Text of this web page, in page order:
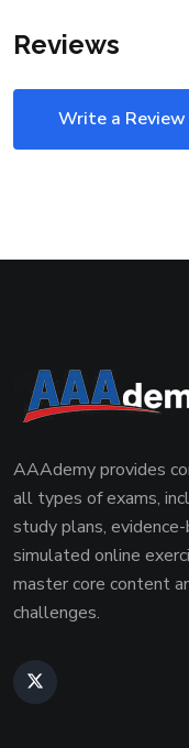
Reviews
Write a Review
AAAdemy provides
all types of exams,
study plans,
simulated online
master core content
challenges.